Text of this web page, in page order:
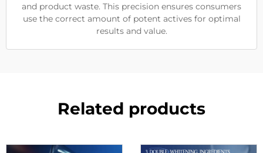
and product waste. This precision ensures consumers
use the correct amount of potent actives for optimal
results and value.
Related products